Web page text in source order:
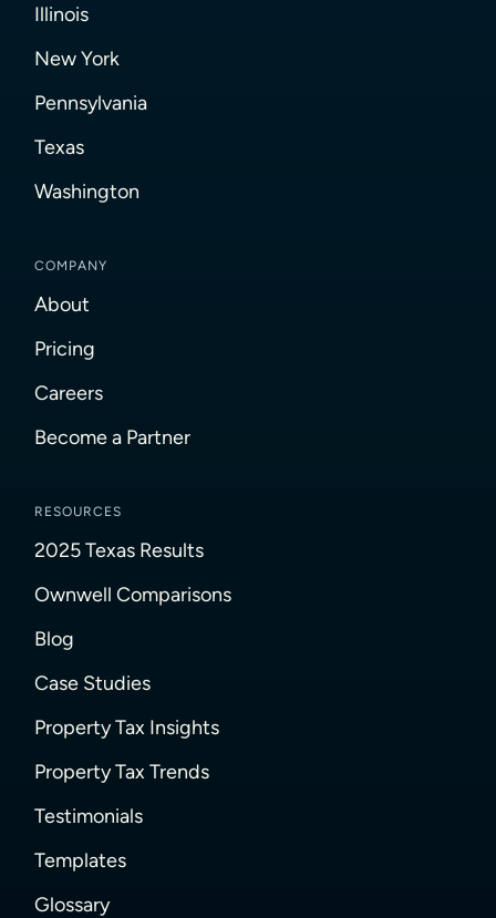
Illinois
New York
Pennsylvania
Texas
Washington
COMPANY
About
Pricing
Careers
Become a Partner
RESOURCES
2025 Texas Results
Ownwell Comparisons
Blog
Case Studies
Property Tax Insights
Property Tax Trends
Testimonials
Templates
Glossary